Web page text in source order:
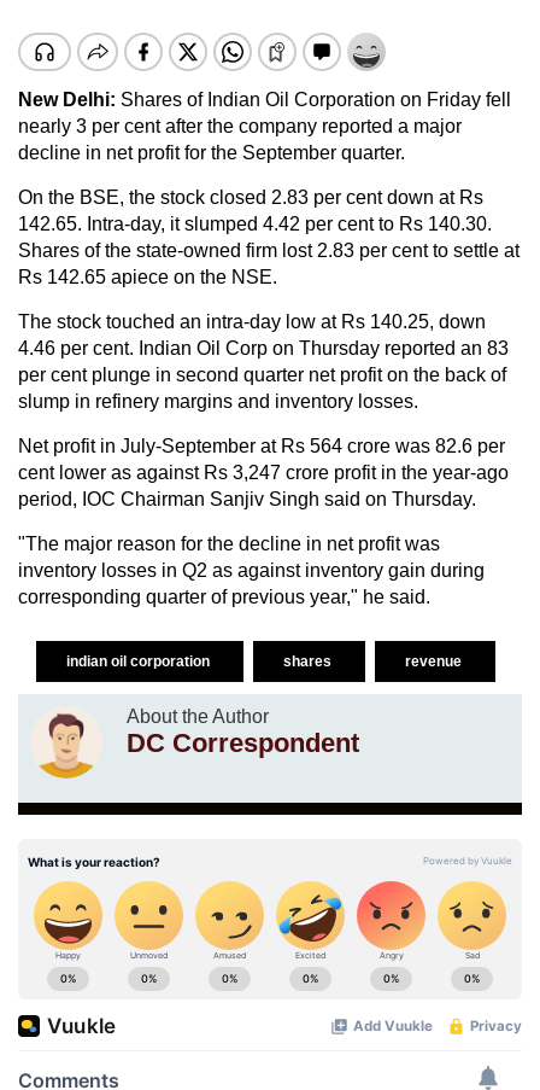
New Delhi: Shares of Indian Oil Corporation on Friday fell
nearly 3 per cent after the company reported a major
decline in net profit for the September quarter.
On the BSE, the stock closed 2.83 per cent down at Rs
142.65. Intra-day, it slumped 4.42 per cent to Rs 140.30.
Shares of the state-owned firm lost 2.83 per cent to settle at
Rs 142.65 apiece on the NSE.
The stock touched an intra-day low at Rs 140.25, down
4.46 per cent. Indian Oil Corp on Thursday reported an 83
per cent plunge in second quarter net profit on the back of
slump in refinery margins and inventory losses.
Net profit in July-September at Rs 564 crore was 82.6 per
cent lower as against Rs 3,247 crore profit in the year-ago
period, IOC Chairman Sanjiv Singh said on Thursday.
"The major reason for the decline in net profit was
inventory losses in Q2 as against inventory gain during
corresponding quarter of previous year," he said.
indian oil corporation shares revenue
About the Author
DC Correspondent